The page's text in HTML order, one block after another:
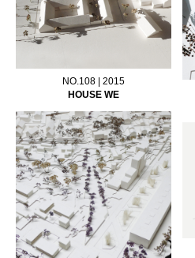
NO.108 | 2015
HOUSE WE